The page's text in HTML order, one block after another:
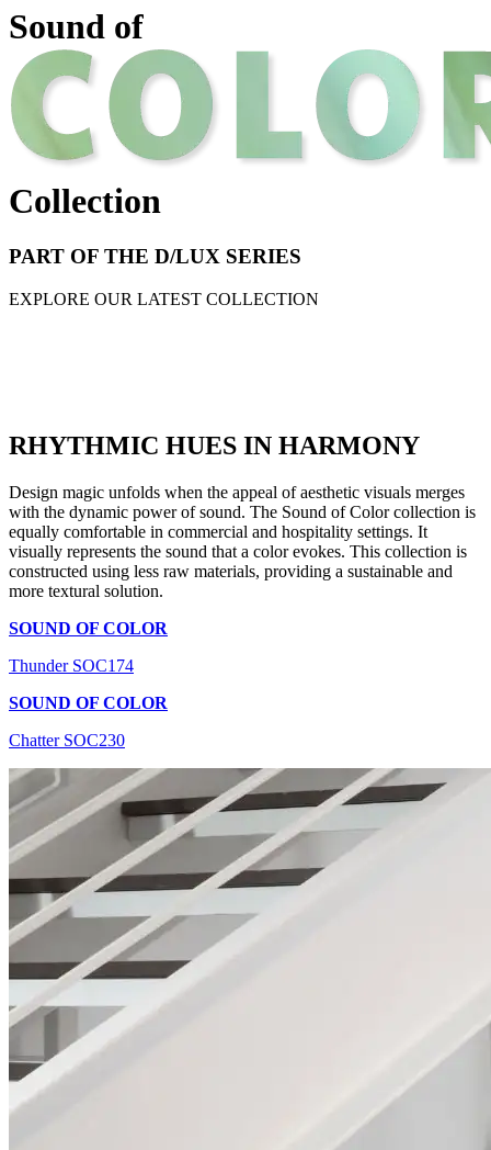
Sound of
Collection
PART OF THE D/LUX SERIES
EXPLORE OUR LATEST COLLECTION
RHYTHMIC HUES IN HARMONY
Design magic unfolds when the appeal of aesthetic visuals merges
with the dynamic power of sound. The Sound of Color collection is
equally comfortable in commercial and hospitality settings. It
visually represents the sound that a color evokes. This collection is
constructed using less raw materials, providing a sustainable and
more textural solution.
SOUND OF COLOR
Thunder SOC174
SOUND OF COLOR
Chatter SOC230